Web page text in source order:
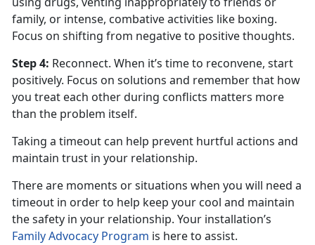
family, or intense, combative activities like boxing.
Focus on shifting from negative to positive thoughts.
Step 4: Reconnect. When it’s time to reconvene, start
positively. Focus on solutions and remember that how
you treat each other during conflicts matters more
than the problem itself.
Taking a timeout can help prevent hurtful actions and
maintain trust in your relationship.
There are moments or situations when you will need a
timeout in order to help keep your cool and maintain
the safety in your relationship. Your installation’s
Family Advocacy Program is here to assist.